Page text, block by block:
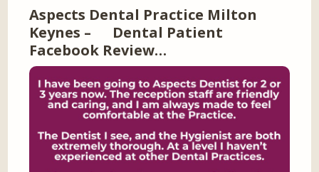
Aspects Dental Practice Milton
Keynes – Dental Patient
Facebook Review…